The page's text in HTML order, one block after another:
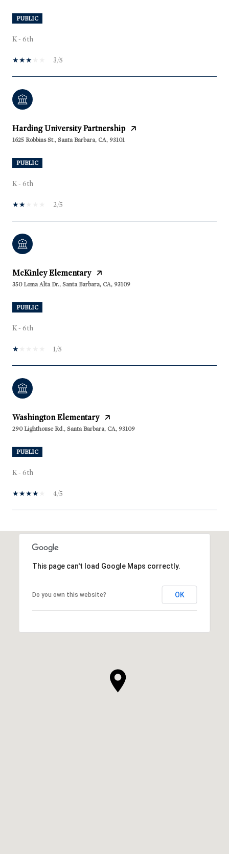
PUBLIC
K - 6th
3/5
Harding University Partnership
1625 Robbins St., Santa Barbara, CA, 93101
PUBLIC
K - 6th
2/5
McKinley Elementary
350 Loma Alta Dr., Santa Barbara, CA, 93109
PUBLIC
K - 6th
1/5
Washington Elementary
290 Lighthouse Rd., Santa Barbara, CA, 93109
PUBLIC
K - 6th
4/5
This page can't load Google Maps correctly.
Do you own this website? OK